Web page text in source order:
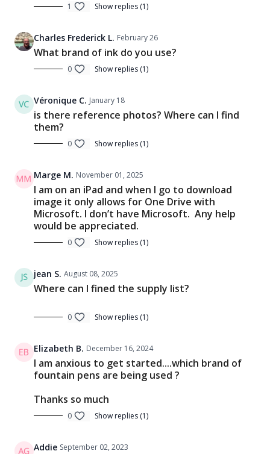
1
Show replies (1)
Charles Frederick L. February 26
What brand of ink do you use?
0 Show replies (1)
Véronique C. January 18
is there reference photos? Where can I find
them?
0 Show replies (1)
Marge M. November 01, 2025
I am on an iPad and when I go to download
image it only allows for One Drive with
Microsoft. I don’t have Microsoft. Any help
would be appreciated.
0 Show replies (1)
jean S. August 08, 2025
Where can I fined the supply list?
0 Show replies (1)
Elizabeth B. December 16, 2024
I am anxious to get started....which brand of
fountain pens are being used ?
Thanks so much
0 Show replies (1)
Addie September 02, 2023